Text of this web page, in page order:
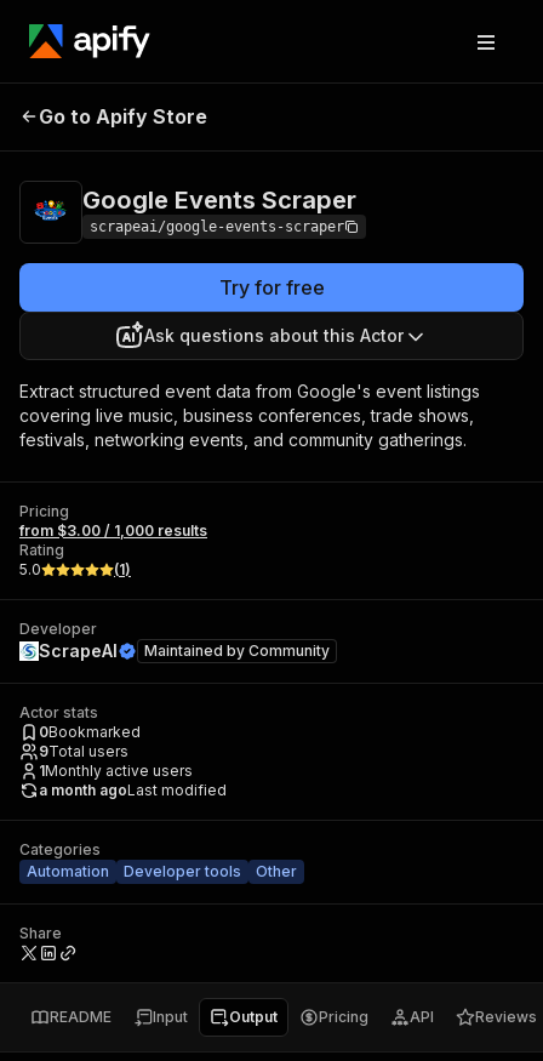
Google Events
Go to Apify Store
Google Events Scraper
scrapeai/google-events-scraper
Try for free
Ask questions about this Actor
Extract structured event data from Google's event listings
covering live music, business conferences, trade shows,
festivals, networking events, and community gatherings.
Pricing
from $3.00 / 1,000 results
Rating
5.0
(1)
Developer
ScrapeAI Maintained by Community
Actor stats
0Bookmarked
9Total users
1Monthly active users
a month agoLast modified
Categories
Automation
Developer tools Other
Share
README Input Output Pricing API Reviews